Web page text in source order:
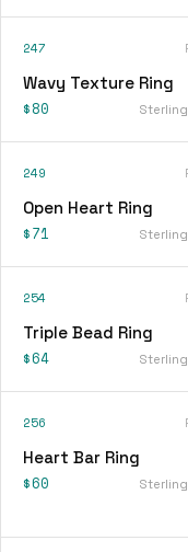
247
Wavy Texture Ring
$80
249
Open Heart Ring
$71
254
Triple Bead Ring
$64
256
Heart Bar Ring
$60